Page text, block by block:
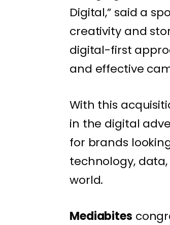
Digital,” said a
creativity and
digital-first
and effective
With this
in the digital
for brands
technology,
world.
Mediabites